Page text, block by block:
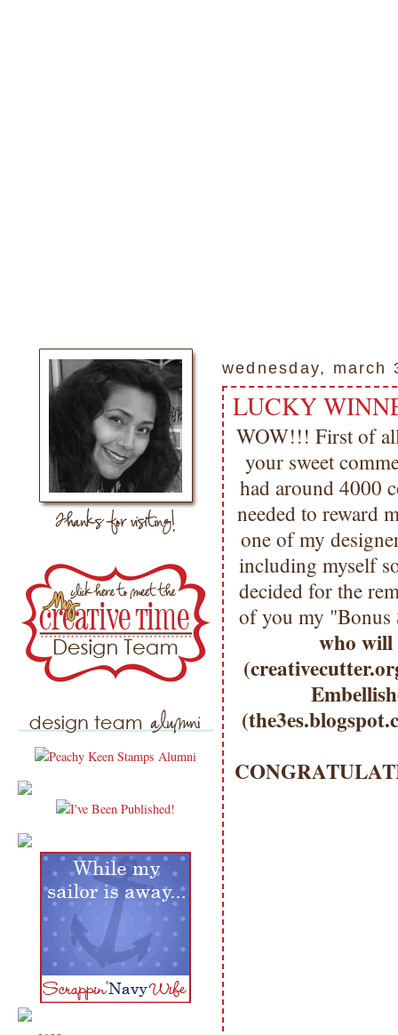
wednesday, march
LUCKY
WOW!!! First of
your sweet
had around 4000
needed to reward
one of my
including myself
decided for the
of you my
who will